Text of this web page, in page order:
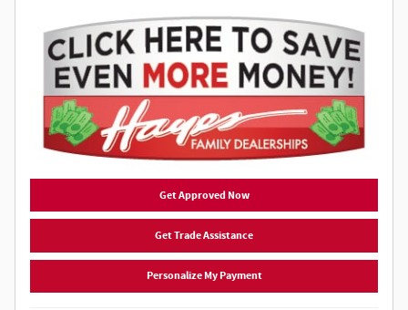
Get Approved Now
Get Trade Assistance
Personalize My Payment